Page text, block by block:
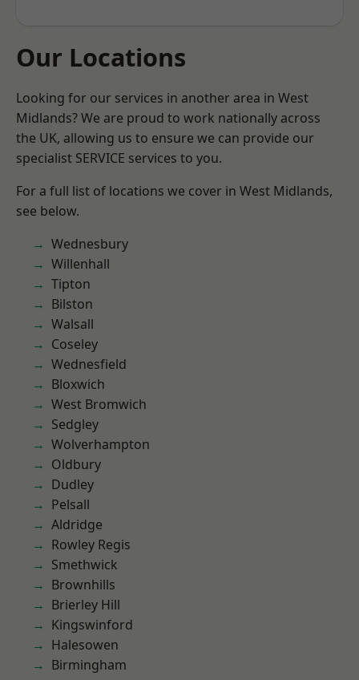
Our Locations
Looking for our services in another area in West
Midlands? We are proud to work nationally across
the UK, allowing us to ensure we can provide our
specialist SERVICE services to you.
For a full list of locations we cover in West Midlands,
see below.
Wednesbury
Willenhall
Tipton
Bilston
Walsall
Coseley
Wednesfield
Bloxwich
West Bromwich
Sedgley
Wolverhampton
Oldbury
Dudley
Pelsall
Aldridge
Rowley Regis
Smethwick
Brownhills
Brierley Hill
Kingswinford
Halesowen
Birmingham